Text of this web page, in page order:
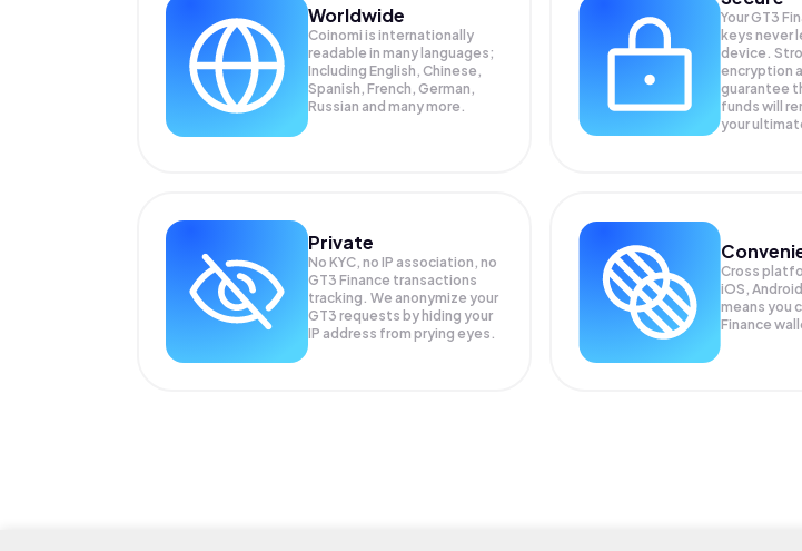
Worldwide
Coinomi is internationally
readable in many languages;
Including English, Chinese,
Spanish, French, German,
Russian and many more.
Your GT3
keys never
device.
encryption
guarantee
funds will
your
Private
No KYC, no IP association, no
GT3 Finance transactions
tracking. We anonymize your
GT3 requests by hiding your
IP address from prying eyes.
Cross
iOS,
means you
Finance